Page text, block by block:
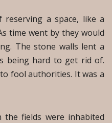
reserving a space, like a
time went by they would
The stone walls lent a
being hard to get rid of.
fool authorities. It was a
fields were inhabited